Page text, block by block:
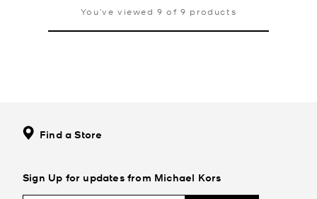
You’ve viewed 9 of 9 products
Find a Store
Sign Up for updates from Michael Kors